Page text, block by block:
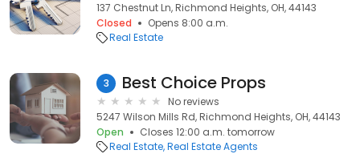
137 Chestnut Ln, Richmond Heights, OH, 44143
Closed
Opens 8:00 a.m.
Real Estate
3 Best Choice Props
No reviews
5247 Wilson Mills Rd, Richmond Heights, OH, 44143
Open
Closes 12:00 a.m. tomorrow
Real Estate Real Estate Agents